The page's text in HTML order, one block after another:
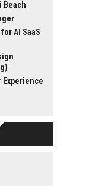
Beach
AI SaaS